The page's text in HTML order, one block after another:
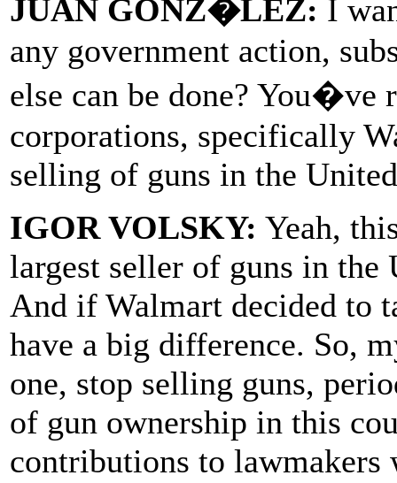
JUAN GONZ�LEZ: I
any government action,
else can be done? You�ve
corporations, specifically
selling of guns in the
IGOR VOLSKY: Yeah,
largest seller of guns in the
And if Walmart decided to
have a big difference. So,
one, stop selling guns,
of gun ownership in this
contributions to